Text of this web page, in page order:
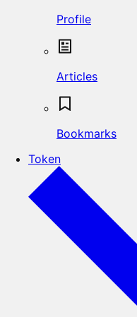
Profile
Articles
Bookmarks
Token